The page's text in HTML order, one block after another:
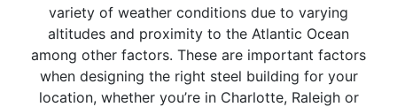
variety of weather conditions due to varying
altitudes and proximity to the Atlantic Ocean
among other factors. These are important factors
when designing the right steel building for your
location, whether you’re in Charlotte, Raleigh or